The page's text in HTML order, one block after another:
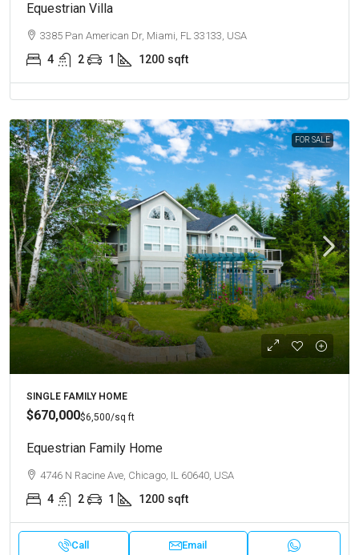
Equestrian Villa
3385 Pan American Dr, Miami, FL 33133, USA
4 2 1 1200 sqft
FOR SALE
SINGLE FAMILY HOME
$670,000$6,500/sq ft
Equestrian Family Home
4746 N Racine Ave, Chicago, IL 60640, USA
4 2 1 1200 sqft
Call Email